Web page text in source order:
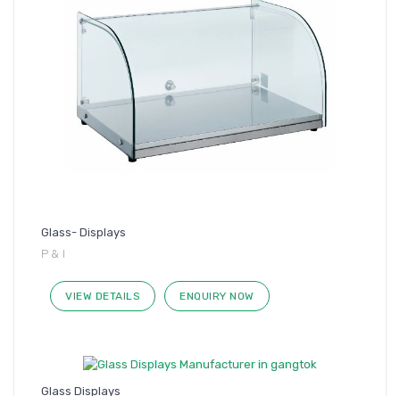
Glass- Displays
P & I
VIEW DETAILS ENQUIRY NOW
Glass Displays